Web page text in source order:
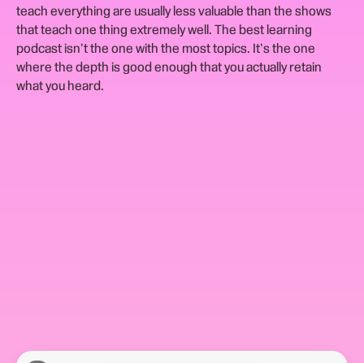
teach everything are usually less valuable than the shows
that teach one thing extremely well. The best learning
podcast isn't the one with the most topics. It's the one
where the depth is good enough that you actually retain
what you heard.